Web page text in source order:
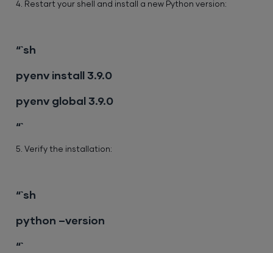
4. Restart your shell and install a new Python version:
“`sh
pyenv install 3.9.0
pyenv global 3.9.0
“`
5. Verify the installation:
“`sh
python –version
“`